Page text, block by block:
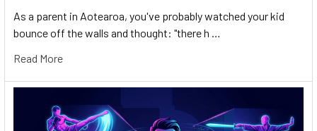
As a parent in Aotearoa, you've probably watched your kid
bounce off the walls and thought: "there h …
Read More